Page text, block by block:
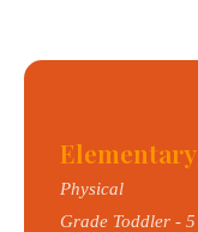
Elementary
Physical
Grade Toddler - 5